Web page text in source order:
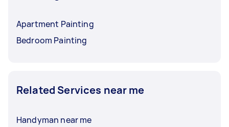
Apartment Painting
Bedroom Painting
Related Services near me
Handyman near me